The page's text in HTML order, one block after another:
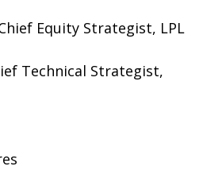
Equity Strategist, LPL
Technical Strategist,